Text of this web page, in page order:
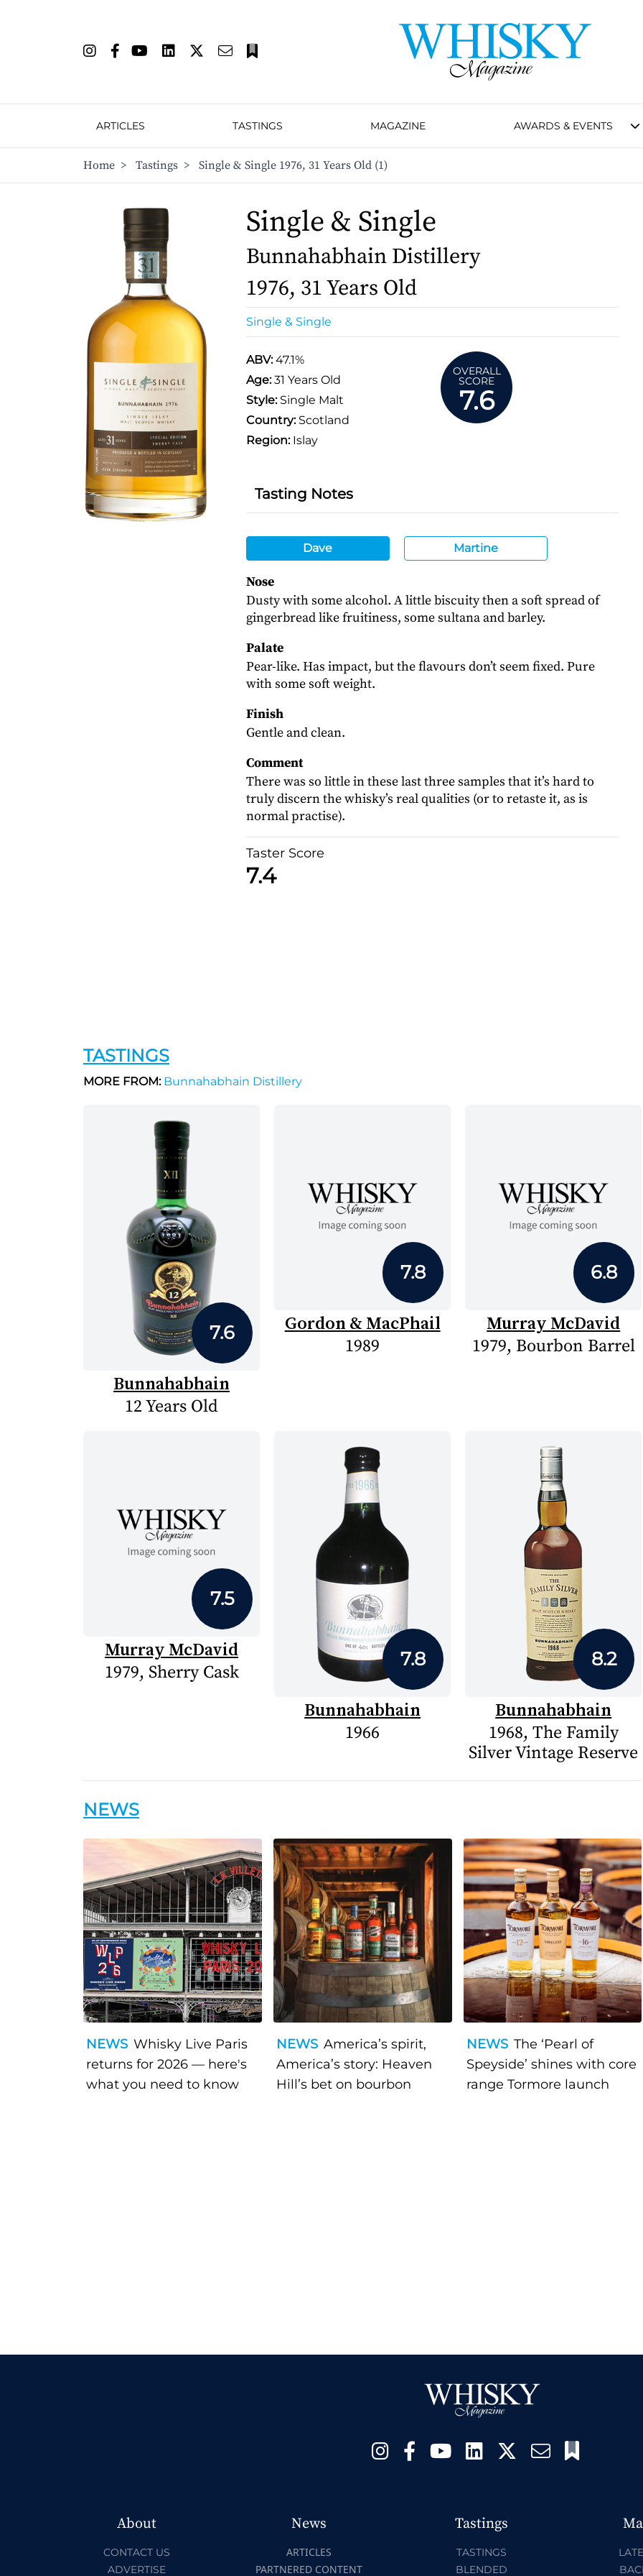
ARTICLES TASTINGS MAGAZINE AWARDS & EVENTS
Home > Tastings > Single & Single 1976, 31 Years Old (1)
Single & Single
Bunnahabhain Distillery
1976, 31 Years Old
Single & Single
ABV:47.1%
Age:31 Years Old
Style:Single Malt
Country:Scotland
Region:Islay
OVERALL
SCORE
7.6
Tasting Notes
Dave Martine
Nose
Dusty with some alcohol. A little biscuity then a soft spread of
gingerbread like fruitiness, some sultana and barley.
Palate
Pear-like. Has impact, but the flavours don’t seem fixed. Pure
with some soft weight.
Finish
Gentle and clean.
Comment
There was so little in these last three samples that it’s hard to
truly discern the whisky’s real qualities (or to retaste it, as is
normal practise).
Taster Score
7.4
TASTINGS
MORE FROM:Bunnahabhain Distillery
7.6
Bunnahabhain
12 Years Old
7.8
Gordon & MacPhail
1989
6.8
Murray McDavid
1979, Bourbon Barrel
7.5
Murray McDavid
1979, Sherry Cask
7.8
Bunnahabhain
1966
8.2
Bunnahabhain
1968, The Family
Silver Vintage Reserve
NEWS
NEWS Whisky Live Paris
returns for 2026 — here's
what you need to know
NEWS America’s spirit,
America’s story: Heaven
Hill’s bet on bourbon
NEWS The ‘Pearl of
Speyside’ shines with core
range Tormore launch
About
CONTACT US
ADVERTISE
News
ARTICLES
PARTNERED CONTENT
Tastings
TASTINGS
BLENDED